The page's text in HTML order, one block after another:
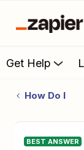
Get Help
How Do I
BEST ANSWER